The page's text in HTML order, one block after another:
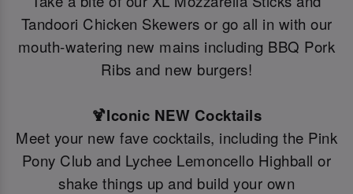
Tandoori Chicken Skewers or go all in with our
mouth-watering new mains including BBQ Pork
Ribs and new burgers!
🍹Iconic NEW Cocktails
Meet your new fave cocktails, including the Pink
Pony Club and Lychee Lemoncello Highball or
shake things up and build your own